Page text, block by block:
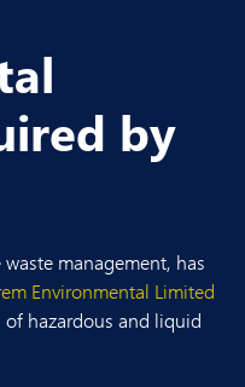
by
management, has
Environmental Limited
hazardous and liquid